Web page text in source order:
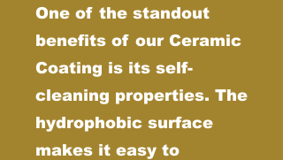
One of the standout
benefits of our Ceramic
Coating is its self-
cleaning properties. The
hydrophobic surface
makes it easy to